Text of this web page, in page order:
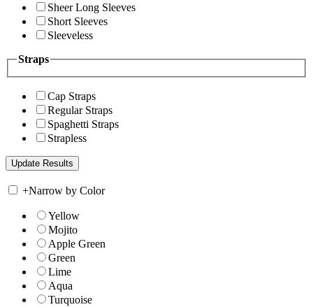
Sheer Long Sleeves
Short Sleeves
Sleeveless
Straps
Cap Straps
Regular Straps
Spaghetti Straps
Strapless
+Narrow by Color
Yellow
Mojito
Apple Green
Green
Lime
Aqua
Turquoise